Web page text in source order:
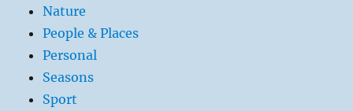
Nature
People & Places
Personal
Seasons
Sport